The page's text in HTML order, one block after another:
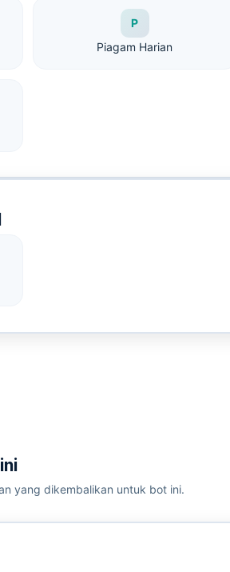
P
Piagam Harian
yang dikembalikan untuk bot ini.